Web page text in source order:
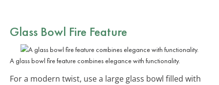
Glass Bowl Fire Feature
A glass bowl fire feature combines elegance with functionality.
For a modern twist, use a large glass bowl filled with